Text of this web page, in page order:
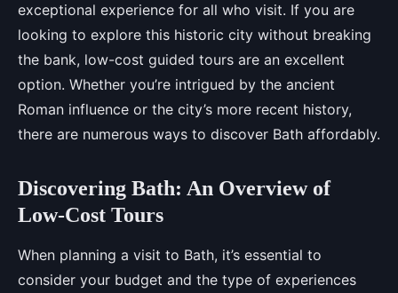
exceptional experience for all who visit. If you are
looking to explore this historic city without breaking
the bank, low-cost guided tours are an excellent
option. Whether you’re intrigued by the ancient
Roman influence or the city’s more recent history,
there are numerous ways to discover Bath affordably.
Discovering Bath: An Overview of
Low-Cost Tours
When planning a visit to Bath, it’s essential to
consider your budget and the type of experiences